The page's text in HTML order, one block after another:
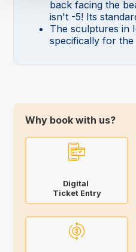
back facing the
isn't -5! Its
The sculptures in
specifically for the
Why book with us?
Digital
Ticket Entry